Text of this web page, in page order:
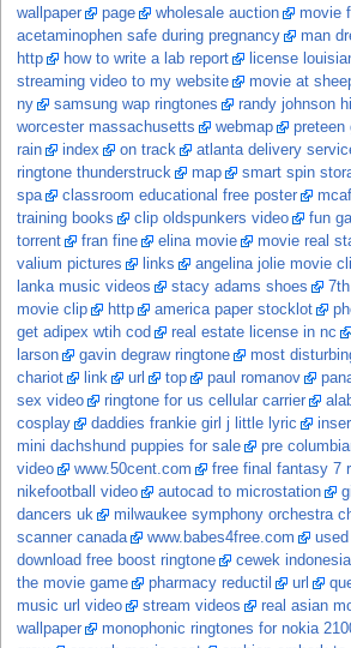
wallpaper
page wholesale auction
movie
acetaminophen safe during pregnancy
man
http
how to write a lab report
license
streaming video to my website
movie at
ny
samsung wap ringtones
randy johnson
worcester massachusetts
webmap
preteen
rain
index on track
atlanta delivery
ringtone thunderstruck
map
smart spin
spa
classroom educational free poster
training books
clip oldspunkers video
fun
torrent
fran fine elina movie
movie real
valium pictures
links
angelina jolie movie
lanka music videos
stacy adams shoes
movie clip
http america paper stocklot
get adipex wtih cod
real estate license in nc
larson
gavin degraw ringtone
most
chariot
link url top paul romanov
sex video
ringtone for us cellular carrier
cosplay
daddies frankie girl j little lyric
mini dachshund puppies for sale
pre
video
www.50cent.com
free final fantasy 7
nikefootball video
autocad to microstation
dancers uk
milwaukee symphony orchestra
scanner canada
www.babes4free.com
download free boost ringtone
cewek
the movie game
pharmacy reductil url
music url video
stream videos
real asian
wallpaper
monophonic ringtones for nokia